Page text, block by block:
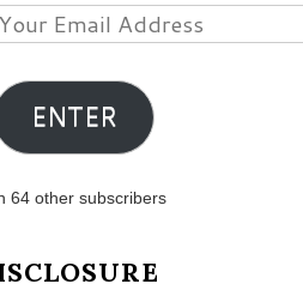
ENTER
64 other subscribers